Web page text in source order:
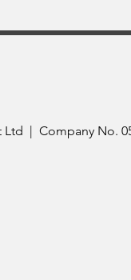
Ltd | Company No.